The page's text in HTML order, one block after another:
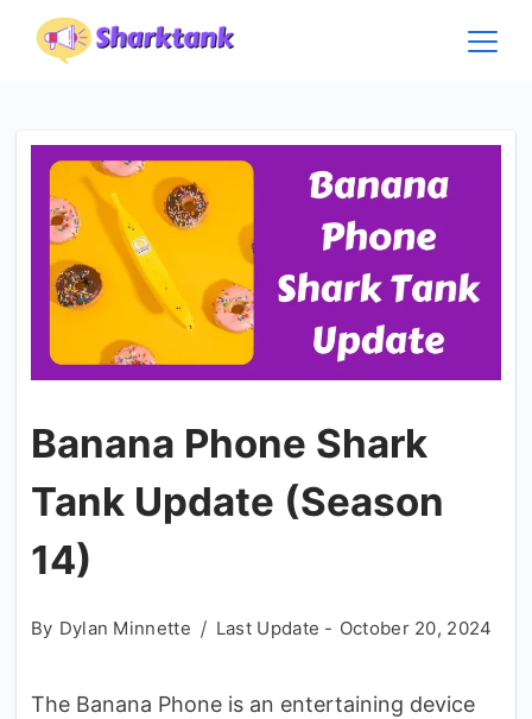
Banana Phone Shark
Tank Update (Season
14)
By Dylan Minnette Last Update - October 20, 2024
The Banana Phone is an entertaining device